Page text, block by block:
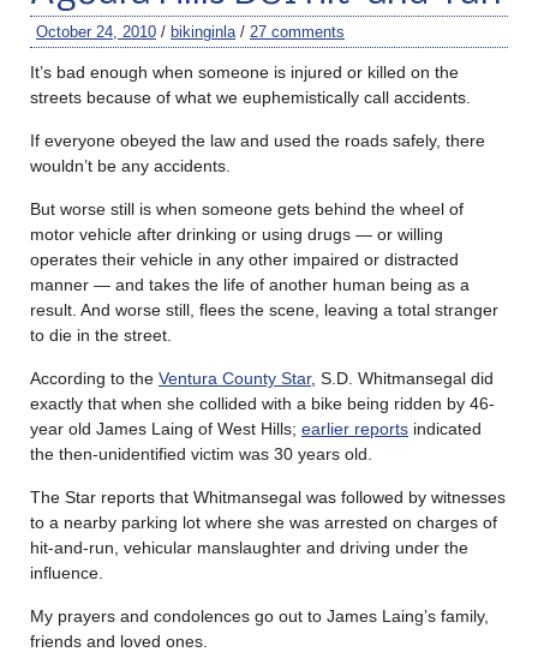
October 24, 2010 / bikinginla / 27 comments
It’s bad enough when someone is injured or killed on the
streets because of what we euphemistically call accidents.
If everyone obeyed the law and used the roads safely, there
wouldn’t be any accidents.
But worse still is when someone gets behind the wheel of
motor vehicle after drinking or using drugs — or willing
operates their vehicle in any other impaired or distracted
manner — and takes the life of another human being as a
result. And worse still, flees the scene, leaving a total stranger
to die in the street.
According to the Ventura County Star, S.D. Whitmansegal did
exactly that when she collided with a bike being ridden by 46-
year old James Laing of West Hills; earlier reports indicated
the then-unidentified victim was 30 years old.
The Star reports that Whitmansegal was followed by witnesses
to a nearby parking lot where she was arrested on charges of
hit-and-run, vehicular manslaughter and driving under the
influence.
My prayers and condolences go out to James Laing’s family,
friends and loved ones.